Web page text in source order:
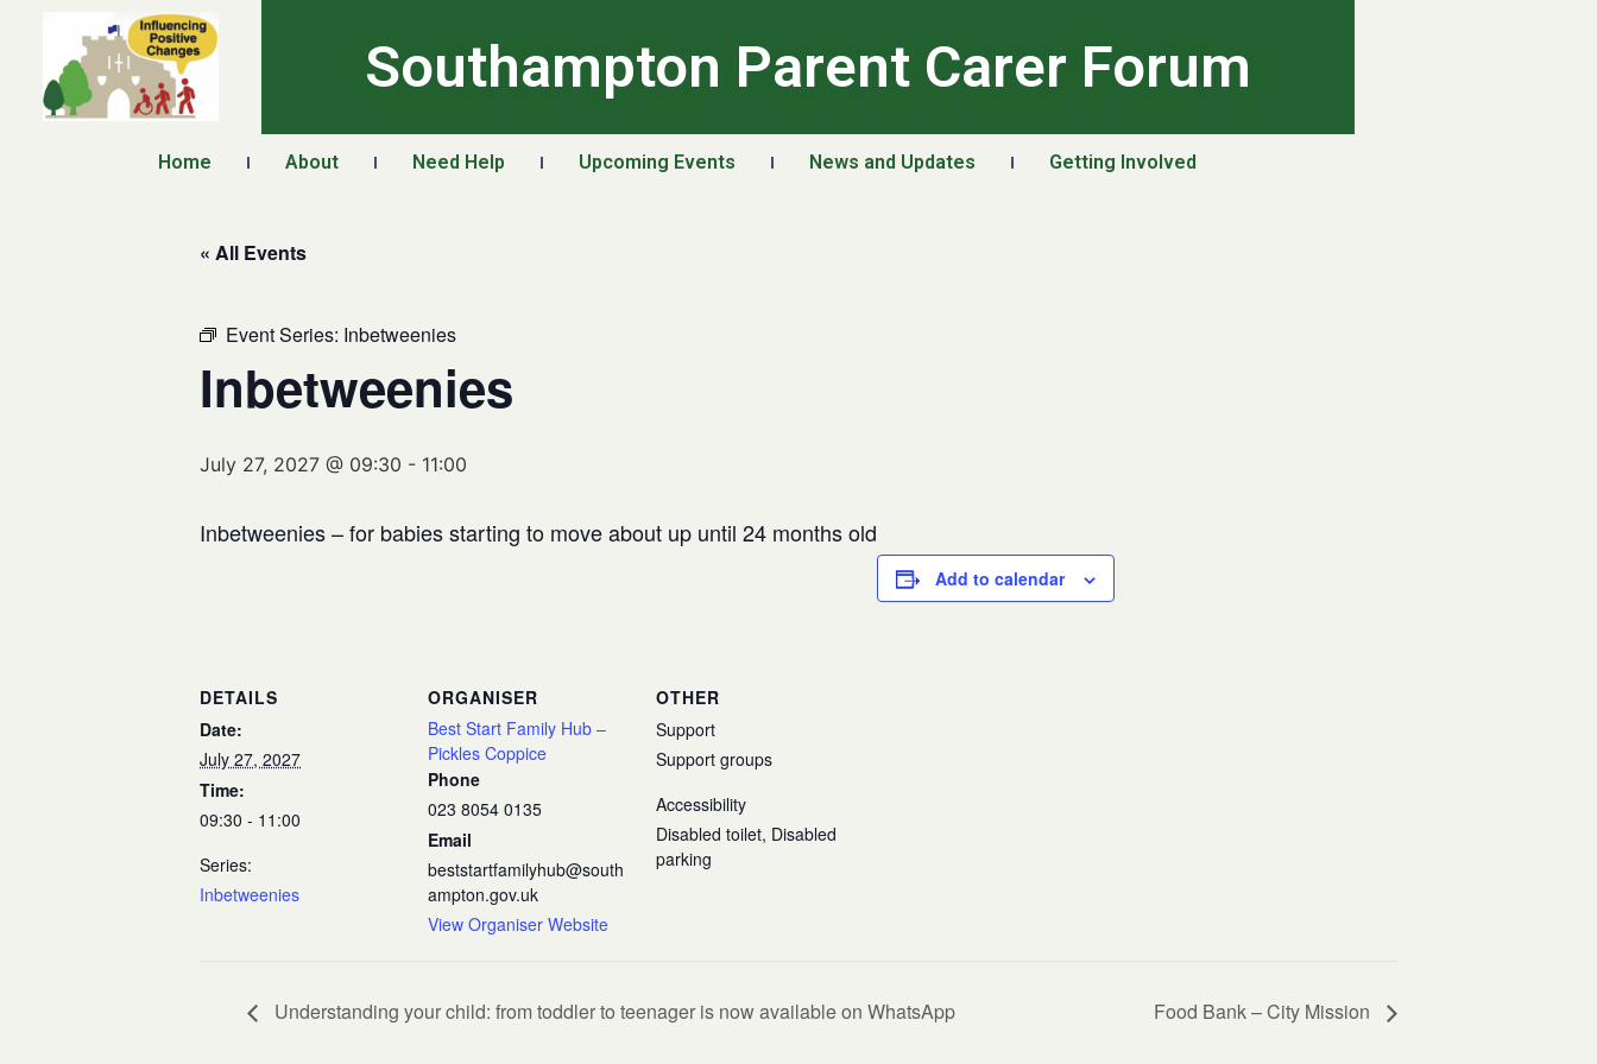
Southampton Parent Carer Forum
Home About Need Help Upcoming Events News and Updates Getting Involved
« All Events
Event Series: Inbetweenies
Inbetweenies
July 27, 2027 @ 09:30 - 11:00
Inbetweenies – for babies starting to move about up until 24 months old
Add to calendar
DETAILS
Date:
July 27, 2027
Time:
09:30 - 11:00
Series:
Inbetweenies
ORGANISER
Best Start Family Hub –
Pickles Coppice
Phone
023 8054 0135
Email
beststartfamilyhub@south
ampton.gov.uk
View Organiser Website
OTHER
Support
Support groups
Accessibility
Disabled toilet, Disabled
parking
Understanding your child: from toddler to teenager is now available on WhatsApp Food Bank – City Mission